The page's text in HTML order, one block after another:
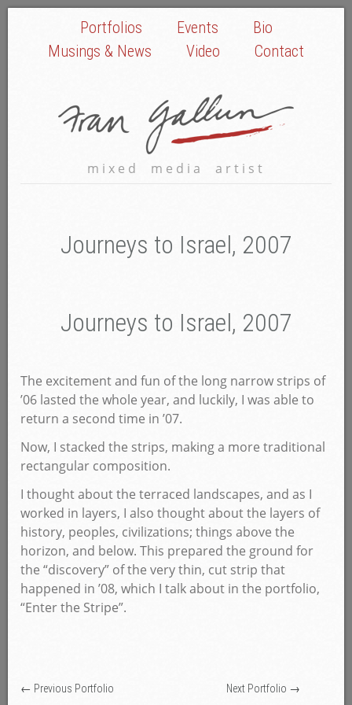
Portfolios Events
Bio
Musings & News
Video Contact
mixed media artist
Journeys to Israel, 2007
Journeys to Israel, 2007
The excitement and fun of the long narrow strips of
’06 lasted the whole year, and luckily, I was able to
return a second time in ’07.
Now, I stacked the strips, making a more traditional
rectangular composition.
I thought about the terraced landscapes, and as I
worked in layers, I also thought about the layers of
history, peoples, civilizations; things above the
horizon, and below. This prepared the ground for
the “discovery” of the very thin, cut strip that
happened in ’08, which I talk about in the portfolio,
“Enter the Stripe”.
← Previous Portfolio Next Portfolio →